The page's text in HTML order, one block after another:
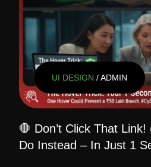
UI DESIGN / ADMIN
🛑 Don’t Click That Link!
Do Instead – In Just 1